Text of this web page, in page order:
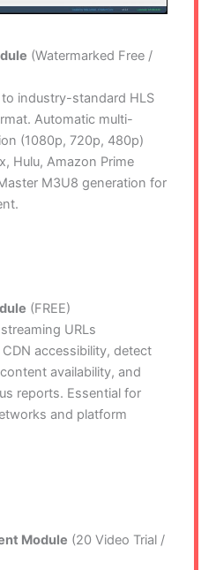
(Watermarked Free /
industry-standard HLS
Automatic multi-
(1080p, 720p, 480p)
Hulu, Amazon Prime
M3U8 generation for
(FREE)
URLs
accessibility, detect
availability, and
reports. Essential for
and platform
Module (20 Video Trial /